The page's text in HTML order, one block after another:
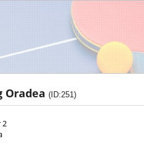
Oradea (ID:251)
2